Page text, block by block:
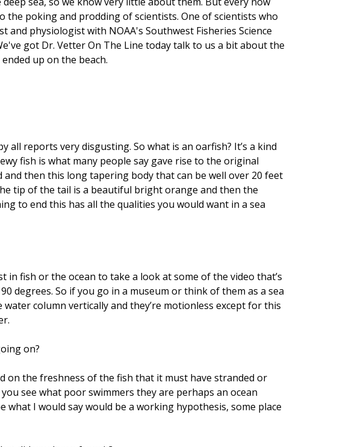
poking and prodding of scientists. One of scientists who
physiologist with NOAA's Southwest Fisheries Science
got Dr. Vetter On The Line today talk to us a bit about the
up on the beach.
all reports very disgusting. So what is an oarfish? It’s a kind
fish is what many people say gave rise to the original
and then this long tapering body that can be well over 20 feet
tip of the tail is a beautiful bright orange and then the
to end this has all the qualities you would want in a sea
in fish or the ocean to take a look at some of the video that’s
degrees. So if you go in a museum or think of them as a sea
column vertically and they’re motionless except for this
on?
on the freshness of the fish that it must have stranded or
see what poor swimmers they are perhaps an ocean
I would say would be a working hypothesis, some place